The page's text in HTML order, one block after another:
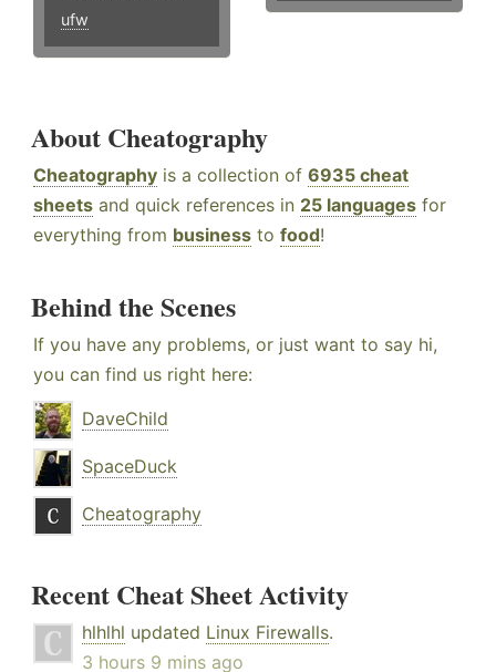
ufw
About Cheatography
Cheatography is a collection of 6935 cheat
sheets and quick references in 25 languages for
everything from business to food!
Behind the Scenes
If you have any problems, or just want to say hi,
you can find us right here:
DaveChild
SpaceDuck
Cheatography
Recent Cheat Sheet Activity
hlhlhl updated Linux Firewalls.
3 hours 9 mins ago